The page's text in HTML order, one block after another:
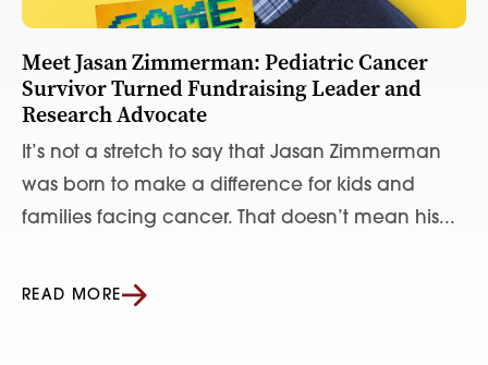
Meet Jasan Zimmerman: Pediatric Cancer
Survivor Turned Fundraising Leader and
Research Advocate
It’s not a stretch to say that Jasan Zimmerman
was born to make a difference for kids and
families facing cancer. That doesn’t mean his...
READ MORE